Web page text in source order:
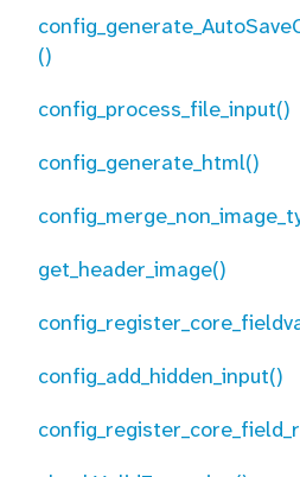
()
config_process_file_input()
config_generate_html()
get_header_image()
config_add_hidden_input()